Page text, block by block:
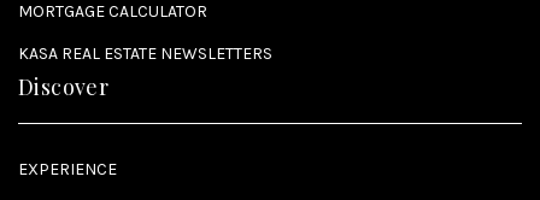
MORTGAGE CALCULATOR
KASA REAL ESTATE NEWSLETTERS
Discover
EXPERIENCE